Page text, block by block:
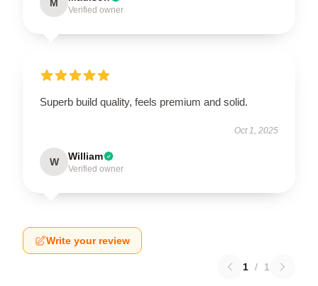
M
Verified owner
Superb build quality, feels premium and solid.
Oct 1, 2025
W William
Verified owner
Write your review
1 / 1